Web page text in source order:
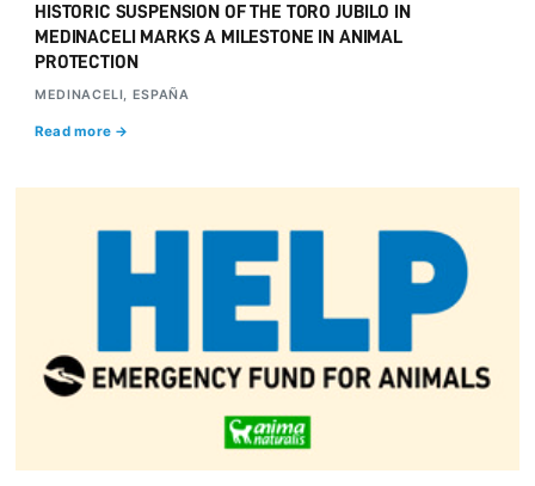
HISTORIC SUSPENSION OF THE TORO JUBILO IN
MEDINACELI MARKS A MILESTONE IN ANIMAL
PROTECTION
MEDINACELI, ESPAÑA
Read more →